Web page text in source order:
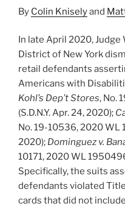
o
k
By Colin Kniselyand
In late April 2020,
District of New York
retail defendants
Americans with
Kohl’s Dep’t Stores, No.
(S.D.N.Y. Apr. 24, 2020);
No. 19-10536, 2020 WL
2020); Dominguez v.
10171, 2020 WL
Specifically, the suits
defendants violated
cards that did not